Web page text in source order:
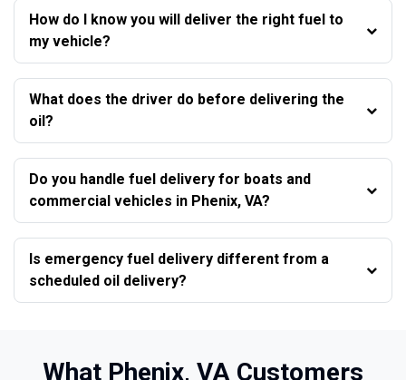
How do I know you will deliver the right fuel to
my vehicle?
What does the driver do before delivering the
oil?
Do you handle fuel delivery for boats and
commercial vehicles in Phenix, VA?
Is emergency fuel delivery different from a
scheduled oil delivery?
What Phenix, VA Customers